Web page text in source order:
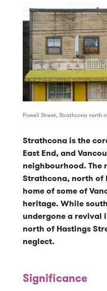
Powell Street, Strathcona north
Strathcona is the
East End, and
neighbourhood. The
Strathcona, north of
home of some of
heritage. While
undergone a revival
north of Hastings
neglect.
Significance